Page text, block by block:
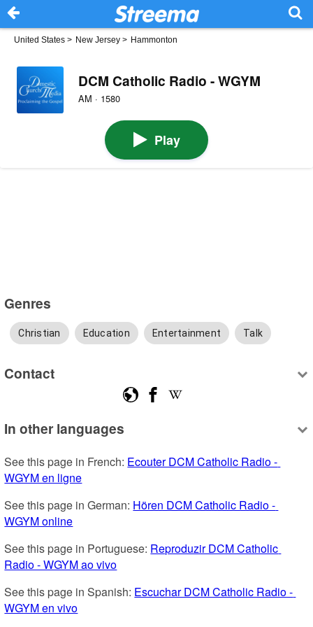
United States > New Jersey > Hammonton
DCM Catholic Radio - WGYM
AM · 1580
Play
Genres
Christian Education Entertainment Talk
Contact
In other languages
See this page in French: Ecouter DCM Catholic Radio -
WGYM en ligne
See this page in German: Hören DCM Catholic Radio -
WGYM online
See this page in Portuguese: Reproduzir DCM Catholic
Radio - WGYM ao vivo
See this page in Spanish: Escuchar DCM Catholic Radio -
WGYM en vivo